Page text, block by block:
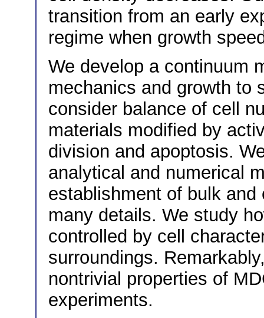
transition from an early
regime when growth
We develop a continuum
mechanics and growth to
consider balance of cell
materials modified by
division and apoptosis.
analytical and numerical
establishment of bulk
many details. We study
controlled by cell
surroundings.
nontrivial properties of
experiments.